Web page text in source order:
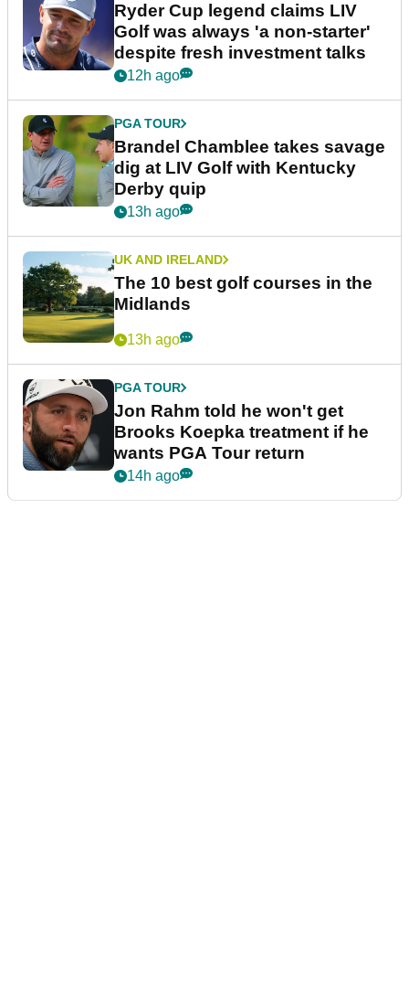
Ryder Cup legend claims LIV
Golf was always 'a non-starter'
despite fresh investment talks
12h ago
PGA TOUR
Brandel Chamblee takes savage
dig at LIV Golf with Kentucky
Derby quip
13h ago
UK AND IRELAND
The 10 best golf courses in the
Midlands
13h ago
PGA TOUR
Jon Rahm told he won't get
Brooks Koepka treatment if he
wants PGA Tour return
14h ago